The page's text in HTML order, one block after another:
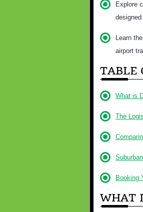
Explore
Learn
airport
TABLE
What is
The
Booking
WHAT